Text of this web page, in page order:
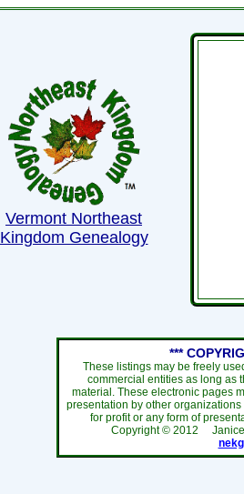
Vermont Northeast
Kingdom Genealogy
***
These listings may be freely
commercial entities as long as
material. These electronic pages
presentation by other
for profit or any form of
Copyright © 2012